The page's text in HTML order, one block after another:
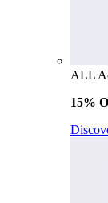
ALL
15%